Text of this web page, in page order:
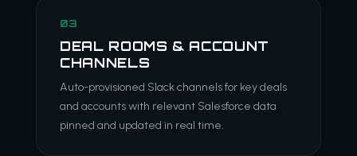
03
DEAL ROOMS & ACCOUNT
CHANNELS
Auto-provisioned Slack channels for key deals
and accounts with relevant Salesforce data
pinned and updated in real time.